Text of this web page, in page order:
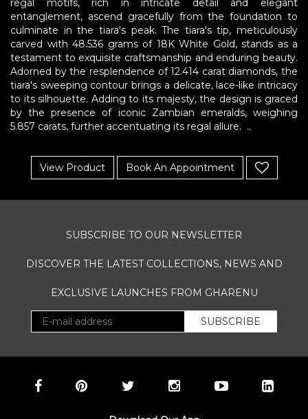
CONTACT
SITEMAP
Copyright
©
2021-
2026,
Gharenu,
All
regal motifs, rich in intricate detail and elegant
entanglement, ascend gracefully from the foundation to
culminate in the tiara's peak. The tiara's tip, meticulously
carved with 48.536 grams of 18K White Gold, stands as a
testament to exquisite craftsmanship and enduring beauty.
Adorned by the resplendence of 12.414 carat diamonds, the
tiara's sweeping contour brings a delicate, lace-like intricacy
to its silhouette. Adding to its majesty, the design is graced
by the presence of iconic Zambian emeralds, weighing
5.857 carats, further accentuating its regal allure. ..
View Product Book An Appointment
SUBSCRIBE TO OUR NEWSLETTER
DISCOVER THE LATEST COLLECTIONS, NEWS AND
EXCLUSIVE LAUNCHES FROM GHARENU
SUBSCRIBE